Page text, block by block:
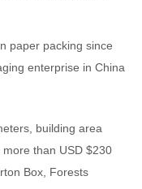
paper packing since
enterprise in China
building area
than USD $230
Box, Forests